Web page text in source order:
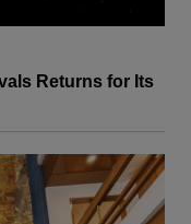
Returns for Its